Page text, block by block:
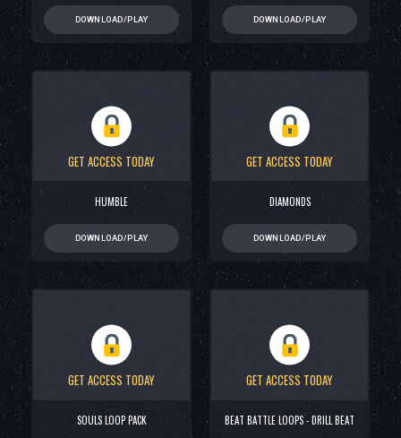
DOWNLOAD/PLAY DOWNLOAD/PLAY
GET ACCESS TODAY
HUMBLE
DOWNLOAD/PLAY
GET ACCESS TODAY
DIAMONDS
DOWNLOAD/PLAY
GET ACCESS TODAY
SOULS LOOP PACK
GET ACCESS TODAY
BEAT BATTLE LOOPS - DRILL BEAT